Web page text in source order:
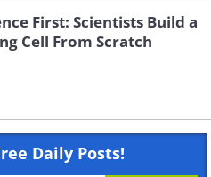
First: Scientists Build a
Cell From Scratch
Daily Posts!